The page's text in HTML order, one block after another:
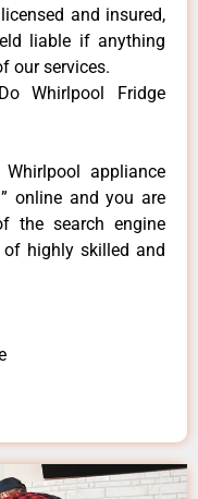
and insured,
liable if anything
our services.
Whirlpool Fridge
appliance
online and you are
the search engine
highly skilled and